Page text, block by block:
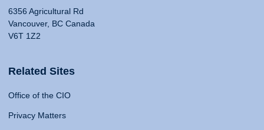
6356 Agricultural Rd
Vancouver, BC Canada
V6T 1Z2
Related Sites
Office of the CIO
Privacy Matters